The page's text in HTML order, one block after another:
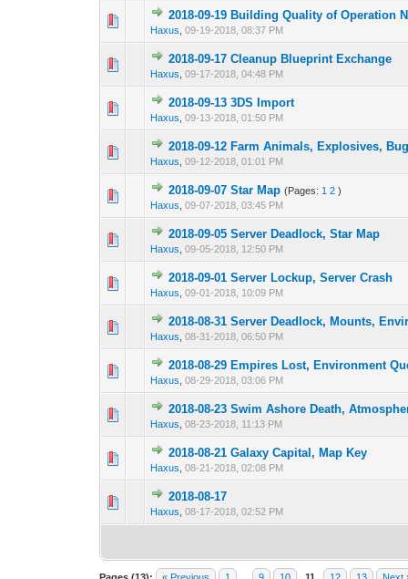
2018-09-19 Building Quality of Operation
Haxus ,09-19-2018, 08:37 PM
3 Vote(s) -1
2018-09-17 Cleanup Blueprint Exchange
Haxus ,09-17-2018, 04:48 PM
1 Vote(s) -
2018-09-13 3DS Import
Haxus ,09-13-2018, 01:50 PM
2018-09-12 Farm Animals, Explosives,
Haxus ,09-12-2018, 01:01 PM
1 Vote(s) -1
2018-09-07 Star Map (Pages: 1 2 )
Haxus ,09-07-2018, 03:45 PM
2018-09-05 Server Deadlock, Star Map
Haxus ,09-05-2018, 12:50 PM
2 Vote(s) - 3
2018-09-01 Server Lockup, Server Crash
Haxus ,09-01-2018, 10:09 PM
1 Vote(s) -
2018-08-31 Server Deadlock, Mounts,
Haxus ,08-31-2018, 06:50 PM
2 Vote(s) - 3 1
2018-08-29 Empires Lost, Environment
Haxus ,08-29-2018, 03:06 PM
2 Vote(s) - 31
2018-08-23 Swim Ashore Death,
Haxus ,08-23-2018, 11:13 PM
3 Vote(s) - 1
2018-08-21 Galaxy Capital, Map Key
Haxus ,08-21-2018, 02:08 PM
2 Vote(s) - 3
2018-08-17
Haxus ,08-17-2018, 02:52 PM